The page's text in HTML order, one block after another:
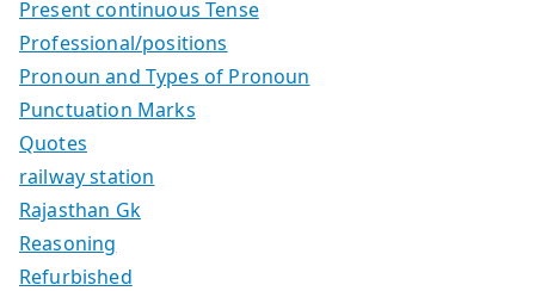
Present continuous Tense
Professional/positions
Pronoun and Types of Pronoun
Punctuation Marks
Quotes
railway station
Rajasthan Gk
Reasoning
Refurbished